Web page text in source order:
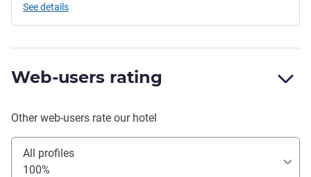
See details
Web-users rating
Other web-users rate our hotel
All profiles
100%